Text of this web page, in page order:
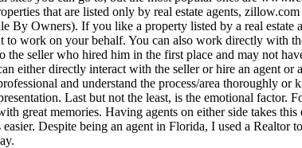
that are listed only by real estate agents,
By Owners). If you like a property listed by a real estate
to work on your behalf. You can also work directly with
the seller who hired him in the first place and may not
either directly interact with the seller or hire an agent or
and understand the process/area thoroughly or
Last but not the least, is the emotional factor.
great memories. Having agents on either side takes
Despite being an agent in Florida, I used a Realtor